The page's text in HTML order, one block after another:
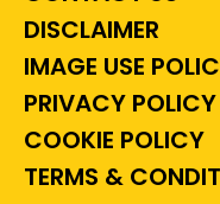
DISCLAIMER
IMAGE USE
PRIVACY POLICY
COOKIE POLICY
TERMS &